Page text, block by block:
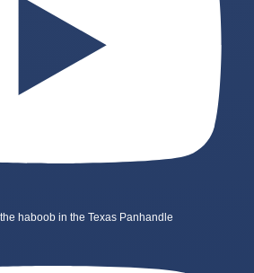
haboob in the Texas Panhandle